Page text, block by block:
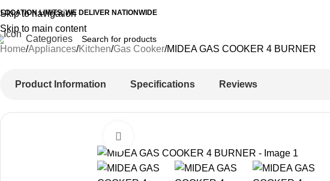
Skip to navigation
Skip to main content
LIMITS, WE DELIVER NATIONWIDE
Categories
Home Appliances Kitchen Gas Cooker MIDEA GAS COOKER 4 BURNER
Product Information Specifications Reviews